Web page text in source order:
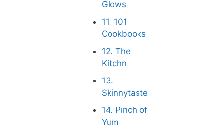
Glows
11. 101
Cookbooks
12. The
Kitchn
13.
Skinnytaste
14. Pinch of
Yum